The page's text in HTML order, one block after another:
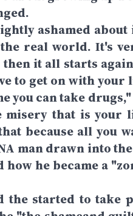
ashamed
real world. It's
it all starts
to get on with
can take
that is your
because all you
man drawn into
he became a
the started to take